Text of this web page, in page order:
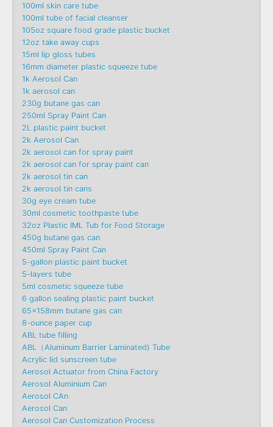
100ml skin care tube
100ml tube of facial cleanser
105oz square food grade plastic bucket
12oz take away cups
15ml lip gloss tubes
16mm diameter plastic squeeze tube
1k Aerosol Can
1k aerosol can
230g butane gas can
250ml Spray Paint Can
2L plastic paint bucket
2k Aerosol Can
2k aerosol can for spray paint
2k aerosol can for spray paint can
2k aerosol tin can
2k aerosol tin cans
30g eye cream tube
30ml cosmetic toothpaste tube
32oz Plastic IML Tub for Food Storage
450g butane gas can
450ml Spray Paint Can
5-gallon plastic paint bucket
5-layers tube
5ml cosmetic squeeze tube
6 gallon sealing plastic paint bucket
65x158mm butane gas can
8-ounce paper cup
ABL tube filling
ABL（Aluminum Barrier Laminated) Tube
Acrylic lid sunscreen tube
Aerosol Actuator from China Factory
Aerosol Aluminium Can
Aerosol CAn
Aerosol Can
Aerosol Can Customization Process